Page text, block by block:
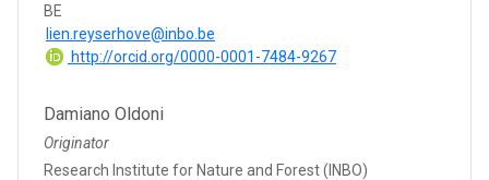
BE
lien.reyserhove@inbo.be
http://orcid.org/0000-0001-7484-9267
Damiano Oldoni
Originator
Research Institute for Nature and Forest (INBO)